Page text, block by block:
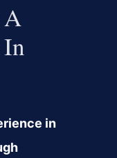
A
in